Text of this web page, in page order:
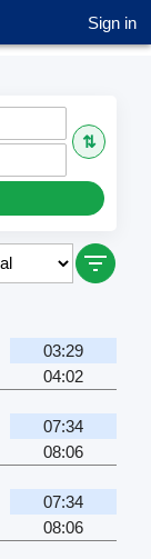
Sign in
⇅
03:29
04:02
07:34
08:06
07:34
08:06